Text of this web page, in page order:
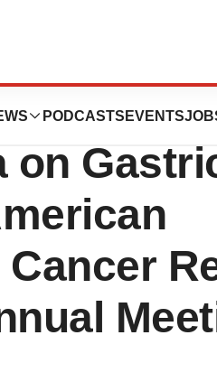
PODCASTS EVENTS
on